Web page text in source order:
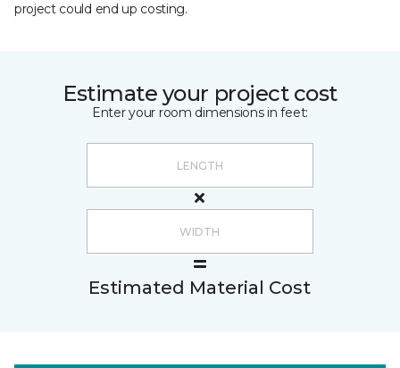
project could end up costing.
Estimate your project cost
Enter your room dimensions in feet:
Estimated Material Cost